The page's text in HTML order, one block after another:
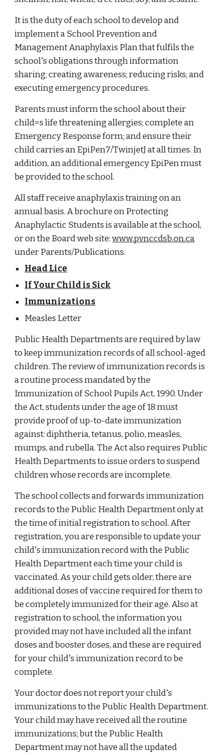
It is the duty of each school to develop and
implement a School Prevention and
Management Anaphylaxis Plan that fulfils the
school's obligations through information
sharing; creating awareness; reducing risks; and
executing emergency procedures.
Parents must inform the school about their
child=s life threatening allergies; complete an
Emergency Response form; and ensure their
child carries an EpiPen7/TwinjetJ at all times. In
addition, an additional emergency EpiPen must
be provided to the school.
All staff receive anaphylaxis training on an
annual basis. A brochure on Protecting
Anaphylactic Students is available at the school,
or on the Board web site:www.pvnccdsb.on.ca
under Parents/Publications.
Head Lice
If Your Child is Sick
Immunizations
Measles Letter
Public Health Departments are required by law
to keep immunization records of all school-aged
children. The review of immunization records is
a routine process mandated by the
Immunization of School Pupils Act, 1990. Under
the Act, students under the age of 18 must
provide proof of up-to-date immunization
against: diphtheria, tetanus, polio, measles,
mumps, and rubella. The Act also requires Public
Health Departments to issue orders to suspend
children whose records are incomplete.
The school collects and forwards immunization
records to the Public Health Department only at
the time of initial registration to school. After
registration, you are responsible to update your
child's immunization record with the Public
Health Department each time your child is
vaccinated. As your child gets older, there are
additional doses of vaccine required for them to
be completely immunized for their age. Also at
registration to school, the information you
provided may not have included all the infant
doses and booster doses, and these are required
for your child's immunization record to be
complete.
Your doctor does not report your child's
immunizations to the Public Health Department.
Your child may have received all the routine
immunizations; but the Public Health
Department may not have all the updated